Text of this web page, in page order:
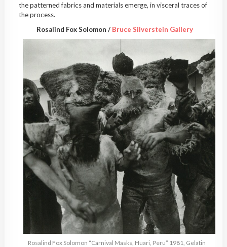
the patterned fabrics and materials emerge, in visceral traces of
the process.
Rosalind Fox Solomon /Bruce Silverstein Gallery
Rosalind Fox Solomon “Carnival Masks, Huari, Peru” 1981, Gelatin